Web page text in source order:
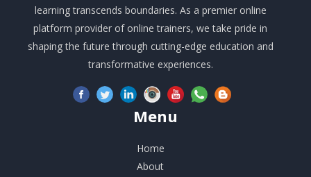
learning transcends boundaries. As a premier online
platform provider of online trainers, we take pride in
shaping the future through cutting-edge education and
transformative experiences.
Menu
Home
About